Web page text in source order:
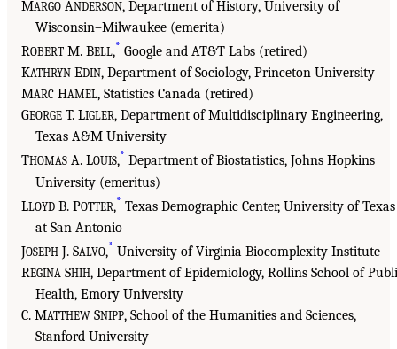
MARGO ANDERSON, Department of History, University of
Wisconsin–Milwaukee (emerita)
ROBERT M. BELL,* Google and AT&T Labs (retired)
KATHRYN EDIN, Department of Sociology, Princeton University
MARC HAMEL, Statistics Canada (retired)
GEORGE T. LIGLER, Department of Multidisciplinary Engineering,
Texas A&M University
THOMAS A. LOUIS,* Department of Biostatistics, Johns Hopkins
University (emeritus)
LLOYD B. POTTER,* Texas Demographic Center, University of Texas
at San Antonio
JOSEPH J. SALVO,* University of Virginia Biocomplexity Institute
REGINA SHIH, Department of Epidemiology, Rollins School of
Health, Emory University
C. MATTHEW SNIPP, School of the Humanities and Sciences,
Stanford University